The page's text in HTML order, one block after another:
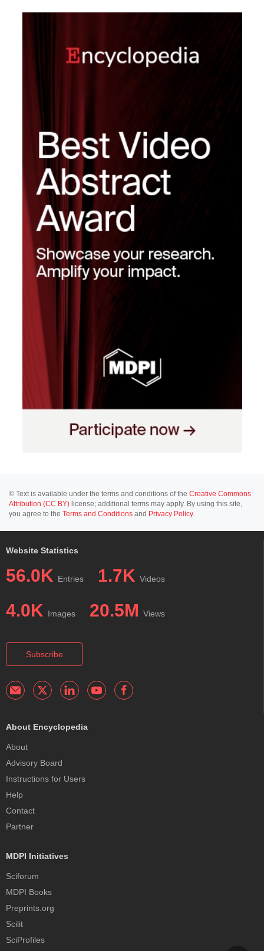
© Text is available under the terms and conditions of the Creative Commons
Attribution (CC BY) license; additional terms may apply. By using this site,
you agree to the Terms and Conditions and Privacy Policy.
Website Statistics
56.0K Entries 1.7K Videos
4.0K Images 20.5M Views
Subscribe
About Encyclopedia
About
Advisory Board
Instructions for Users
Help
Contact
Partner
MDPI Initiatives
Sciforum
MDPI Books
Preprints.org
Scilit
SciProfiles